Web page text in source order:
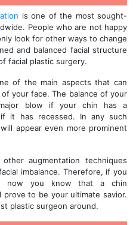
is one of the most sought-
People who are not happy
look for other ways to change
and balanced facial structure
facial plastic surgery.
of the main aspects that can
your face. The balance of your
blow if your chin has a
it has recessed. In any such
appear even more prominent
other augmentation techniques
imbalance. Therefore, if you
now you know that a chin
to be your ultimate savior.
plastic surgeon around.